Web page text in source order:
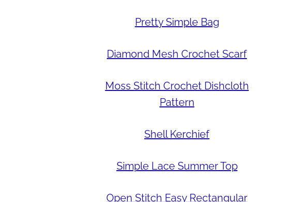
Pretty Simple Bag
Diamond Mesh Crochet Scarf
Moss Stitch Crochet Dishcloth
Pattern
Shell Kerchief
Simple Lace Summer Top
Open Stitch Easy Rectangular